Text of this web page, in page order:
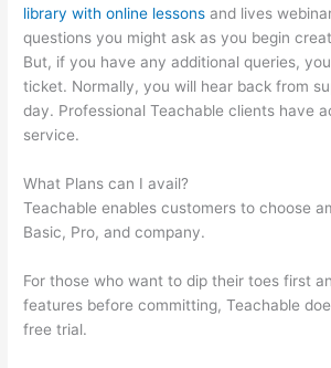
library with online lessons and lives
questions you might ask as you begin
But, if you have any additional queries,
ticket. Normally, you will hear back from
day. Professional Teachable clients have
service.
What Plans can I avail?
Teachable enables customers to choose
Basic, Pro, and company.
For those who want to dip their toes first
features before committing, Teachable
free trial.